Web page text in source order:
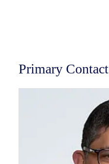
Primary Contact